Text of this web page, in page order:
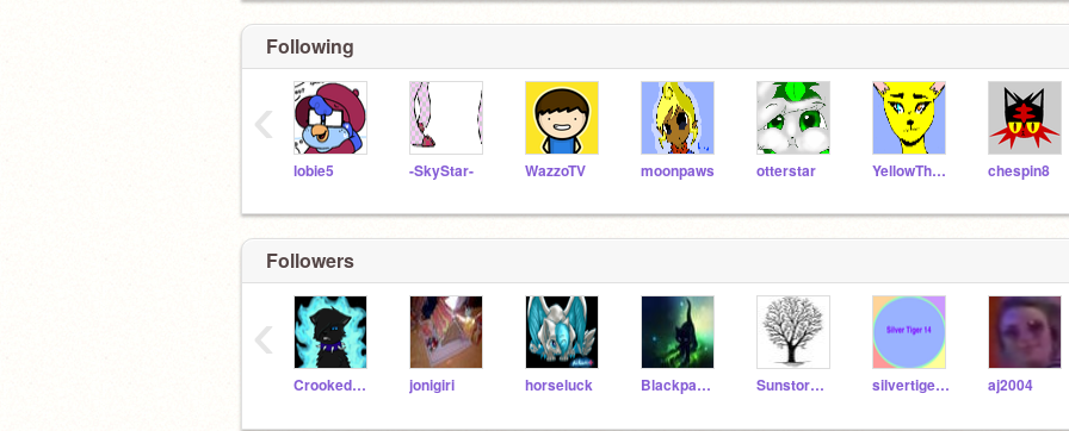
Following
lobie5 -SkyStar- WazzoTV moonpaws otterstar YellowTheLynx chespin8
‹
Followers
CrookedstarRocks jonigiri horseluck Blackpaw226 Sunstorm75 silvertiger14 aj2004
‹